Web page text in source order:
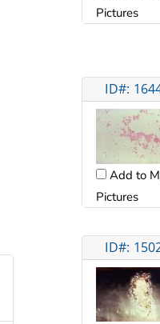
Pictures
ID#:
Add to
Pictures
ID#: